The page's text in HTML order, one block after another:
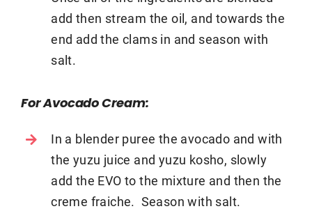
add then stream the oil, and towards the
end add the clams in and season with
salt.
For Avocado Cream:
In a blender puree the avocado and with
the yuzu juice and yuzu kosho, slowly
add the EVO to the mixture and then the
creme fraiche. Season with salt.